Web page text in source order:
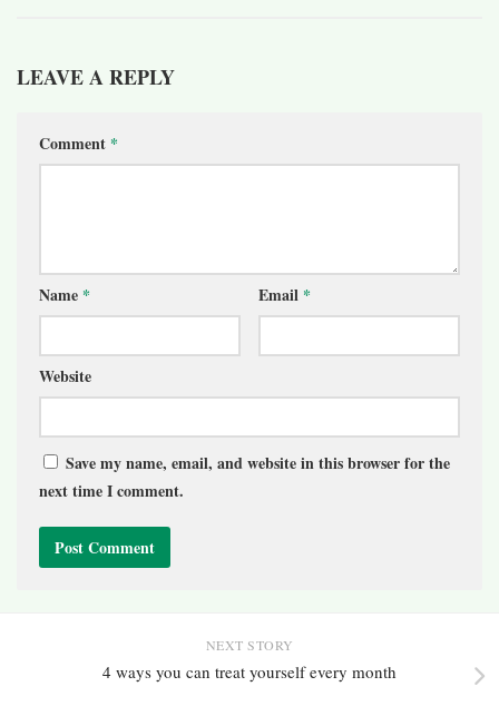
LEAVE A REPLY
Comment *
Name * Email *
Website
Save my name, email, and website in this browser for the
next time I comment.
NEXT STORY
4 ways you can treat yourself every month